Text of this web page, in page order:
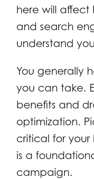
here will affect
and search
understand
You generally
you can take.
benefits and
optimization.
critical for your
is a
campaign.